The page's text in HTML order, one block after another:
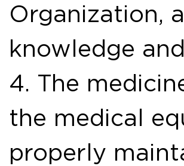
Organization,
knowledge
4. The
the medical
properly